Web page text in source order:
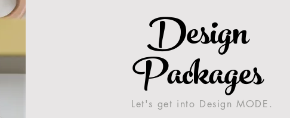
Design
Packages
Let's get into Design MODE.